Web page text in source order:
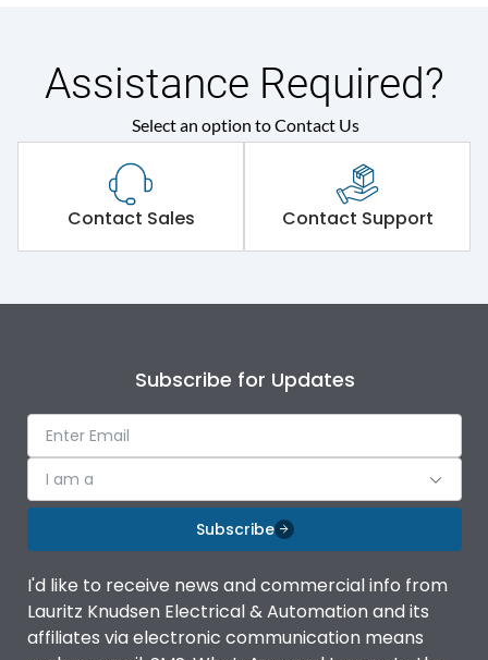
Assistance Required?
Select an option to Contact Us
Contact Sales Contact Support
Subscribe for Updates
I am a
Subscribe
I'd like to receive news and commercial info from
Lauritz Knudsen Electrical & Automation and its
affiliates via electronic communication means